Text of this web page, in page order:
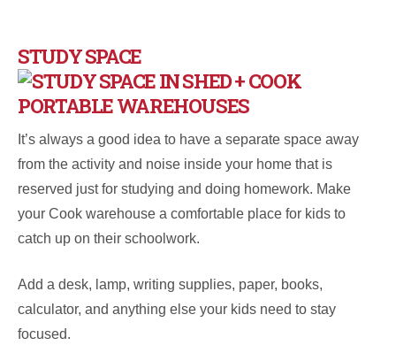
STUDY SPACE
It’s always a good idea to have a separate space away
from the activity and noise inside your home that is
reserved just for studying and doing homework. Make
your Cook warehouse a comfortable place for kids to
catch up on their schoolwork.
Add a desk, lamp, writing supplies, paper, books,
calculator, and anything else your kids need to stay
focused.